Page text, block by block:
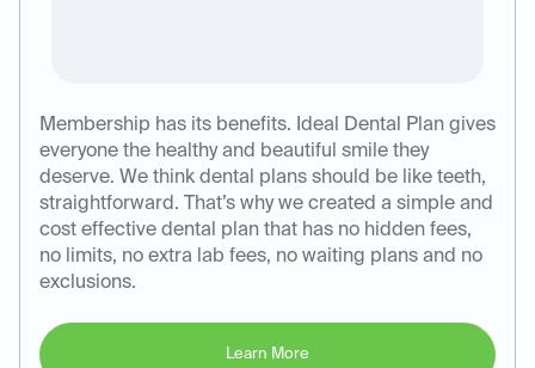
Membership has its benefits. Ideal Dental Plan gives
everyone the healthy and beautiful smile they
deserve. We think dental plans should be like teeth,
straightforward. That’s why we created a simple and
cost effective dental plan that has no hidden fees,
no limits, no extra lab fees, no waiting plans and no
exclusions.
Learn More